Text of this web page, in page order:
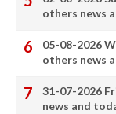
others news
05-08-2026
others news
31-07-2026
news and